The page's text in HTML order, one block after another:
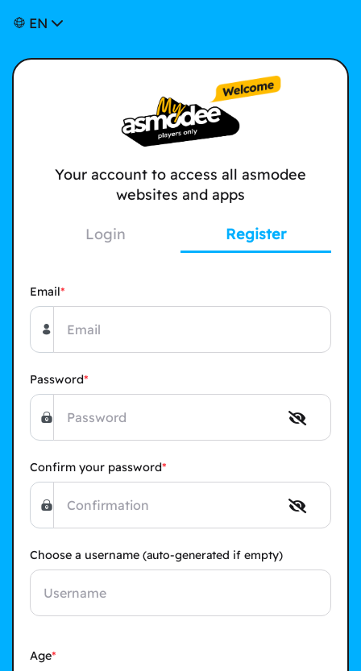
EN
Your account to access all asmodee
websites and apps
Login Register
Email
Password
Confirm your password
Choose a username (auto-generated if empty)
Age